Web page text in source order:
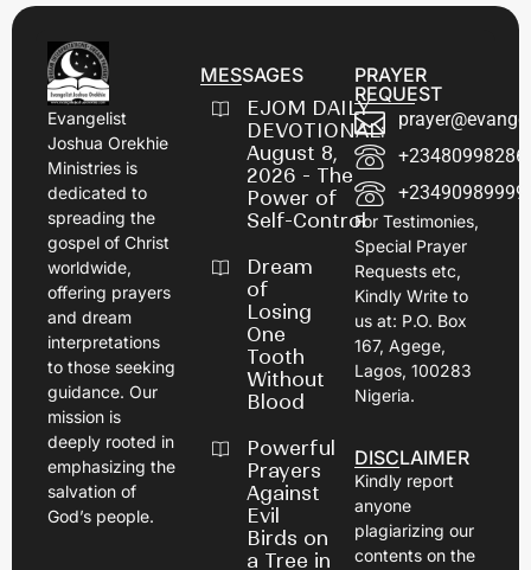
Evangelist
Joshua Orekhie
Ministries is
dedicated to
spreading the
gospel of Christ
worldwide,
offering prayers
and dream
interpretations
to those seeking
guidance. Our
mission is
deeply rooted in
emphasizing the
salvation of
God’s people.
MESSAGES
EJOM DAILY
DEVOTIONAL:
August 8,
2026 - The
Power of
Self-Control
Dream
of
Losing
One
Tooth
Without
Blood
Powerful
Prayers
Against
Evil
Birds on
a Tree in
PRAYER
REQUEST
For Testimonies,
Special Prayer
Requests etc,
Kindly Write to
us at: P.O. Box
167, Agege,
Lagos, 100283
Nigeria.
DISCLAIMER
Kindly report
anyone
plagiarizing our
contents on the